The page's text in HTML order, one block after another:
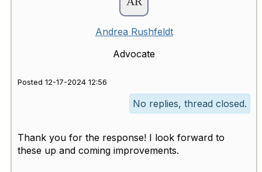
Andrea Rushfeldt
Advocate
Posted 12-17-2024 12:56
No replies, thread closed.
Thank you for the response! I look forward to
these up and coming improvements.